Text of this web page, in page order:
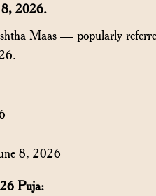
8, 2026.
Maas — popularly
8, 2026
Puja: